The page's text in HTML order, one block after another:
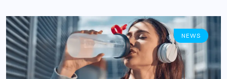
NEWS